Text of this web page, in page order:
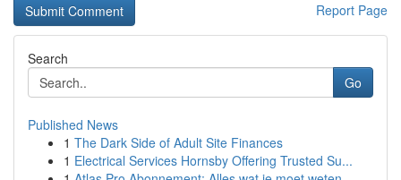
Report Page
Search
Go
Published News
1 The Dark Side of Adult Site Finances
1 Electrical Services Hornsby Offering Trusted Su...